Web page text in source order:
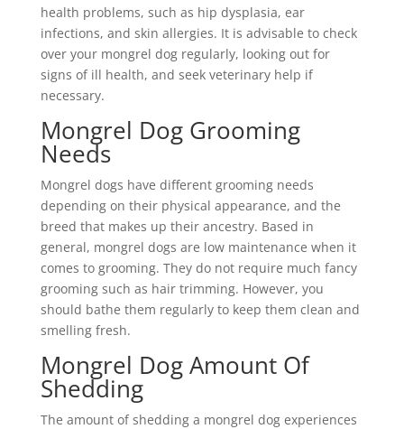
health problems, such as hip dysplasia, ear
infections, and skin allergies. It is advisable to check
over your mongrel dog regularly, looking out for
signs of ill health, and seek veterinary help if
necessary.
Mongrel Dog Grooming
Needs
Mongrel dogs have different grooming needs
depending on their physical appearance, and the
breed that makes up their ancestry. Based in
general, mongrel dogs are low maintenance when it
comes to grooming. They do not require much fancy
grooming such as hair trimming. However, you
should bathe them regularly to keep them clean and
smelling fresh.
Mongrel Dog Amount Of
Shedding
The amount of shedding a mongrel dog experiences